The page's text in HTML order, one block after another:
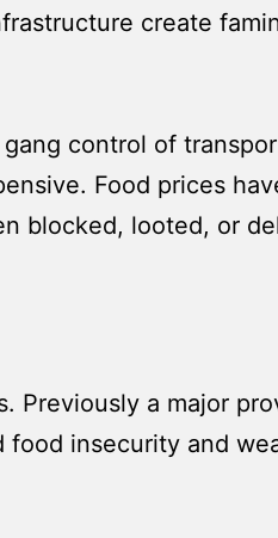
create
control of
Food prices
blocked, looted, or
Previously a major
food insecurity and